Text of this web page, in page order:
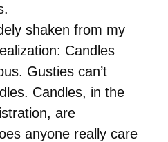
shaken from my
Candles
Gusties can’t
Candles, in the
are
anyone really care